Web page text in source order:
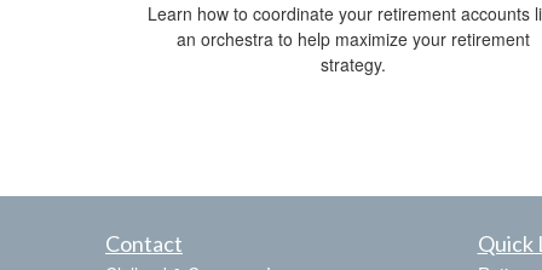
Learn how to coordinate your retirement accounts
an orchestra to help maximize your retirement
strategy.
Contact Quick